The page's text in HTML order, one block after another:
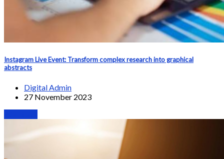
Instagram Live Event: Transform complex research into graphical
abstracts
Digital Admin
27 November 2023